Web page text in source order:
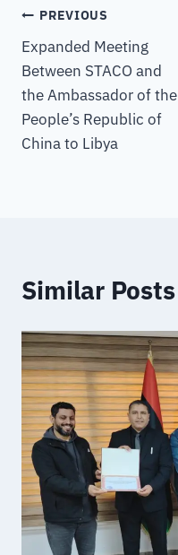
PREVIOUS
Expanded Meeting
Between STACO and
the Ambassador of the
People’s Republic of
China to Libya
Similar Posts